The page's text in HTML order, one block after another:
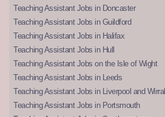
Teaching Assistant Jobs in Doncaster
Teaching Assistant Jobs in Guildford
Teaching Assistant Jobs in Halifax
Teaching Assistant Jobs in Hull
Teaching Assistant Jobs on the Isle of Wight
Teaching Assistant Jobs in Leeds
Teaching Assistant Jobs in Liverpool and Wirral
Teaching Assistant Jobs in Portsmouth